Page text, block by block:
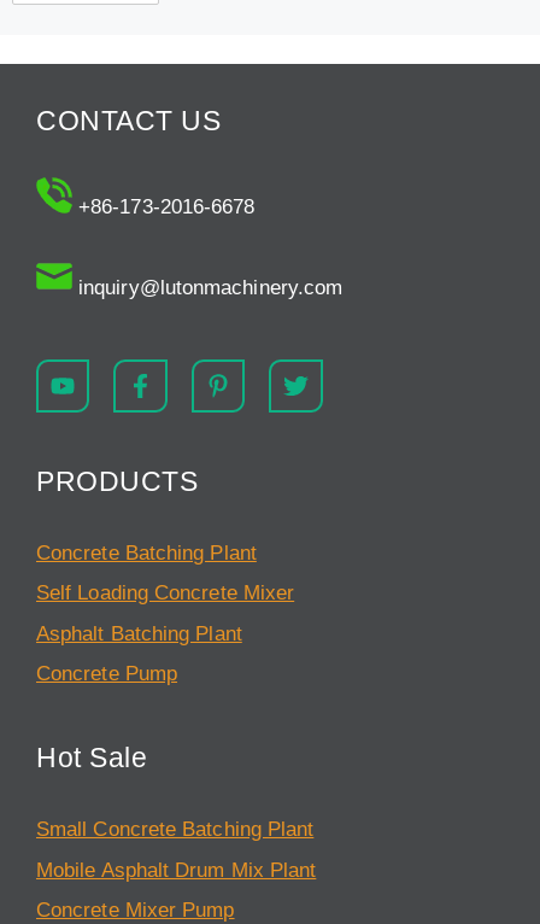
CONTACT US
+86-173-2016-6678
inquiry@lutonmachinery.com
PRODUCTS
Concrete Batching Plant
Self Loading Concrete Mixer
Asphalt Batching Plant
Concrete Pump
Hot Sale
Small Concrete Batching Plant
Mobile Asphalt Drum Mix Plant
Concrete Mixer Pump